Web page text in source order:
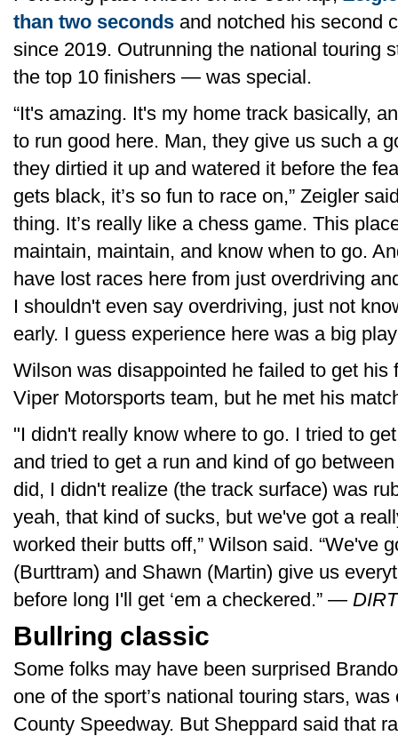
than two seconds and notched his second
since 2019. Outrunning the national touring
the top 10 finishers — was special.
“It's amazing. It's my home track basically,
to run good here. Man, they give us such a
they dirtied it up and watered it before the
gets black, it’s so fun to race on,” Zeigler
thing. It’s really like a chess game. This
maintain, maintain, and know when to go.
have lost races here from just overdriving
I shouldn't even say overdriving, just not
early. I guess experience here was a big
Wilson was disappointed he failed to get
Viper Motorsports team, but he met his
"I didn't really know where to go. I tried to
and tried to get a run and kind of go
did, I didn't realize (the track surface) was
yeah, that kind of sucks, but we've got a
worked their butts off,” Wilson said. “We've
(Burttram) and Shawn (Martin) give us
before long I'll get ‘em a checkered.” —
Bullring classic
Some folks may have been surprised
one of the sport’s national touring stars,
County Speedway. But Sheppard said that